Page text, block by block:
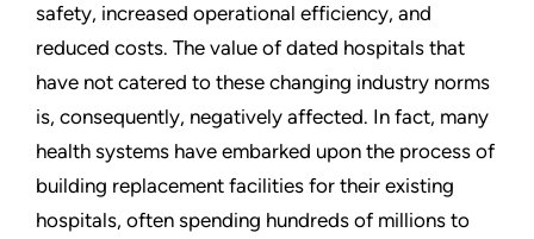
safety, increased operational efficiency, and
reduced costs. The value of dated hospitals that
have not catered to these changing industry norms
is, consequently, negatively affected. In fact, many
health systems have embarked upon the process of
building replacement facilities for their existing
hospitals, often spending hundreds of millions to